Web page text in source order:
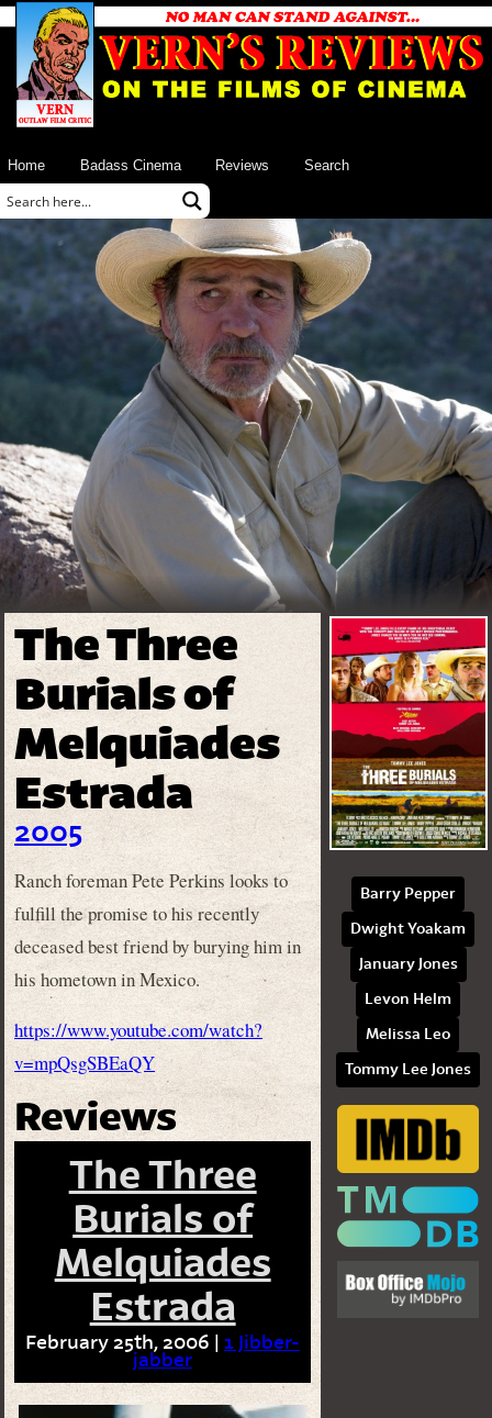
Home Badass Cinema Reviews Search
The Three
Burials of
Melquiades
Estrada
2005
Ranch foreman Pete Perkins looks to
fulfill the promise to his recently
deceased best friend by burying him in
his hometown in Mexico.
https://www.youtube.com/watch?
v=mpQsgSBEaQY
Reviews
The Three
Burials of
Melquiades
Estrada
February 25th, 2006 | 1 Jibber-
jabber
Barry Pepper
Dwight Yoakam
January Jones
Levon Helm
Melissa Leo
Tommy Lee Jones